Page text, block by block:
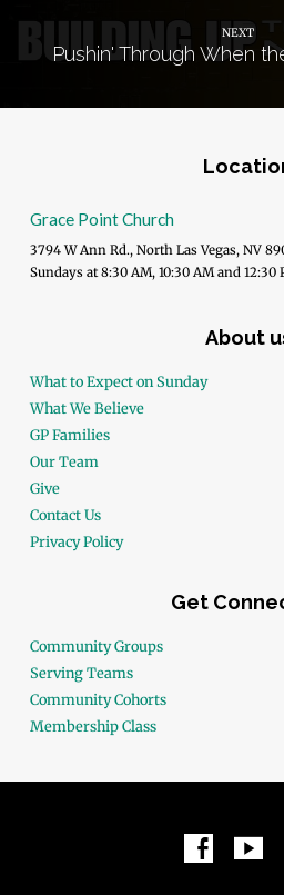
NEXT
Pushin' Through When
Grace Point Church
3794 W Ann Rd., North Las Vegas, NV
Sundays at 8:30 AM, 10:30 AM and 12:30
About
What to Expect on Sunday
What We Believe
GP Families
Our Team
Give
Contact Us
Privacy Policy
Get
Community Groups
Serving Teams
Community Cohorts
Membership Class